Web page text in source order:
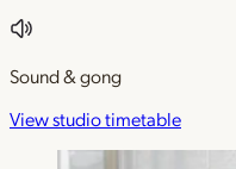
Sound & gong
View studio timetable